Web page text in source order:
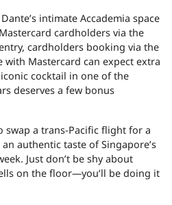
intimate Accademia space
cardholders via the
cardholders booking via the
Mastercard can expect extra
cocktail in one of the
deserves a few bonus
swap a trans-Pacific flight for a
authentic taste of Singapore’s
Just don’t be shy about
on the floor—you’ll be doing it